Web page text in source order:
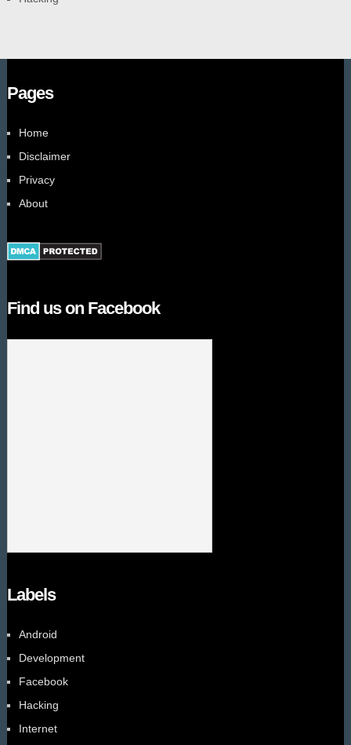
Pages
Home
Disclaimer
Privacy
About
Find us on Facebook
Labels
Android
Development
Facebook
Hacking
Internet